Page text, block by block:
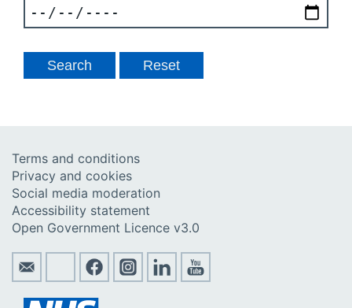
Terms and conditions
Privacy and cookies
Social media moderation
Accessibility statement
Open Government Licence v3.0